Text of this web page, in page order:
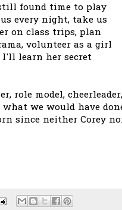
found time to play
every night, take us
on class trips, plan
volunteer as a girl
I'll learn her secret
role model, cheerleader,
we would have
since neither Corey